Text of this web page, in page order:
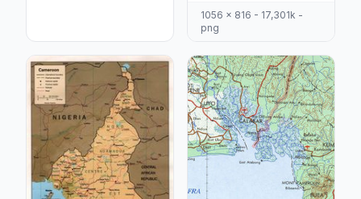
1056 x 816 - 17,301k -
png